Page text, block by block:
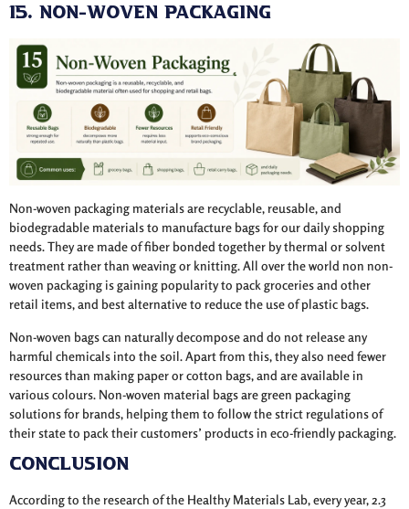
15. Non-Woven Packaging
Non-woven packaging materials are recyclable, reusable, and
biodegradable materials to manufacture bags for our daily shopping
needs. They are made of fiber bonded together by thermal or solvent
treatment rather than weaving or knitting. All over the world non non-
woven packaging is gaining popularity to pack groceries and other
retail items, and best alternative to reduce the use of plastic bags.
Non-woven bags can naturally decompose and do not release any
harmful chemicals into the soil. Apart from this, they also need fewer
resources than making paper or cotton bags, and are available in
various colours. Non-woven material bags are green packaging
solutions for brands, helping them to follow the strict regulations of
their state to pack their customers’ products in eco-friendly packaging.
Conclusion
According to the research of the Healthy Materials Lab, every year, 2.3